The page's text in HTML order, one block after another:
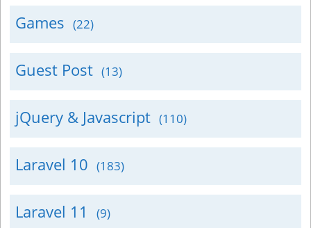
Games (22)
Guest Post (13)
jQuery & Javascript (110)
Laravel 10 (183)
Laravel 11 (9)